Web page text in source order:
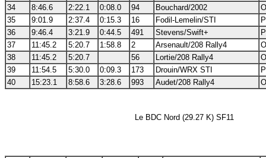
34
8:46.6 2:22.1 0:08.0 94 Bouchard/2002
35
9:01.9 2:37.4 0:15.3 16 Fodil-Lemelin/STI
36
9:46.4 3:21.9 0:44.5 491 Stevens/Swift+
37
11:45.2 5:20.7 1:58.8 2 Arsenault/208 Rally4
38
11:45.2 5:20.7 56 Lortie/208 Rally4
39
11:54.5 5:30.0 0:09.3 173 Drouin/WRX STI
40
15:23.1 8:58.6 3:28.6 993 Audet/208 Rally4
Le BDC Nord (29.27 K) SF11